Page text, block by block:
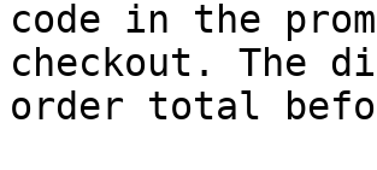
code in the
checkout. The
order total